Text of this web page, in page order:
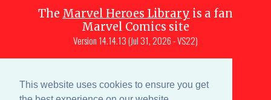
This website uses cookies to ensure you get
The Marvel Heroes Library is a fan
Marvel Comics site
Version 14.14.13 (Jul 31, 2026 - VS22)
Muscara (creator, webmaster)
Site content is a collective effort by the